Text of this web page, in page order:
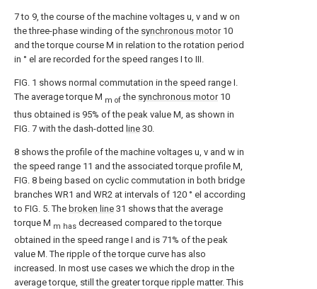
7 to 9, the course of the machine voltages u, v and w on
the three-phase winding of the synchronous motor10
and the torque course M in relation to the rotation period
in ° el are recorded for the speed ranges I to III.
FIG. 1 shows normal commutation in the speed range I.
The average torque M m ofthe synchronous motor10
thus obtained is 95% of the peak value M, as shown in
FIG. 7 with the dash-dotted line 30.
8 shows the profile of the machine voltages u, v and w in
the speed range 11 and the associated torque profile M,
FIG. 8 being based on cyclic commutation in both bridge
branches WR1 and WR2 at intervals of 120 ° el according
to FIG. 5. The broken line 31 shows that the average
torque M m has decreased compared to the torque
obtained in the speed range I and is 71% of the peak
value M. The ripple of the torque curve has also
increased. In most use cases we which the drop in the
average torque, still the greater torque ripple matter. This